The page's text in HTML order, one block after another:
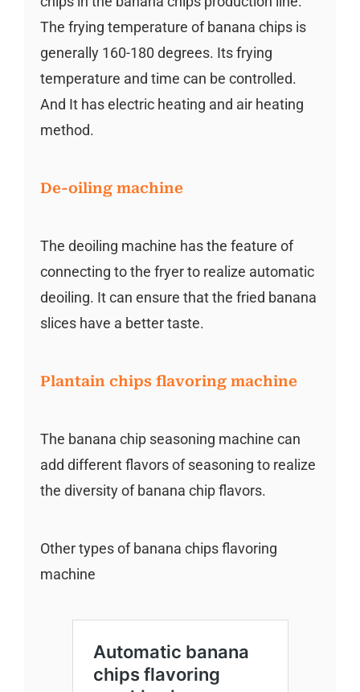
The frying temperature of banana chips is
generally 160-180 degrees. Its frying
temperature and time can be controlled.
And It has electric heating and air heating
method.
De-oiling machine
The deoiling machine has the feature of
connecting to the fryer to realize automatic
deoiling. It can ensure that the fried banana
slices have a better taste.
Plantain chips flavoring machine
The banana chip seasoning machine can
add different flavors of seasoning to realize
the diversity of banana chip flavors.
Other types of banana chips flavoring
machine